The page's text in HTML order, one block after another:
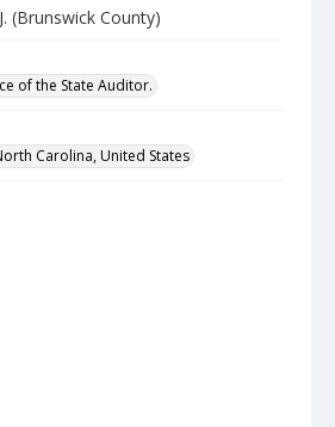
(Brunswick County)
of the State Auditor.
Carolina, United States